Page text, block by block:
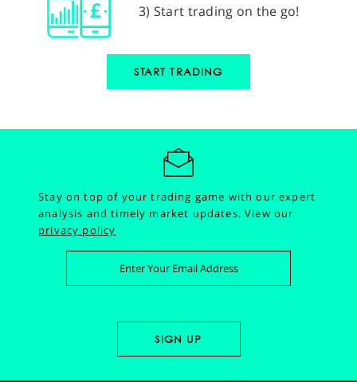
3) Start trading on the go!
START TRADING
Stay on top of your trading game with our expert
analysis and timely market updates.View our
privacy policy